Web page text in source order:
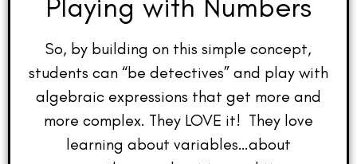
So, by building on this simple concept,
students can “be detectives” and play with
algebraic expressions that get more and
more complex. They LOVE it! They love
learning about variables…about